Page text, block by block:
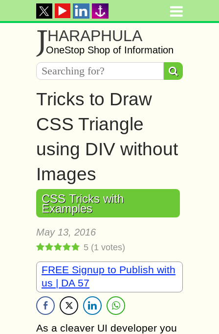
JHARAPHULA
OneStop Shop of Information
Tricks to Draw
CSS Triangle
using DIV without
Images
CSS Tricks with
Examples
May 13, 2016
5 (1 votes)
FREE Signup to Publish with
us | DA 57
As a cleaver UI developer you